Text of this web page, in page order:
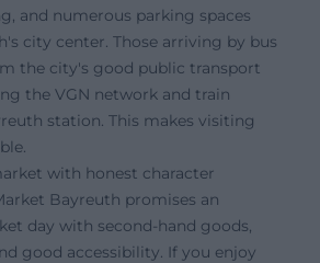
and numerous parking spaces
city center. Those arriving by bus
the city's good public transport
the VGN network and train
station. This makes visiting
with honest character
Bayreuth promises an
day with second-hand goods,
good accessibility. If you enjoy